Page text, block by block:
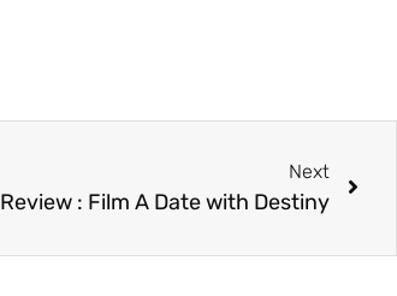
Next
Review : Film A Date with Destiny